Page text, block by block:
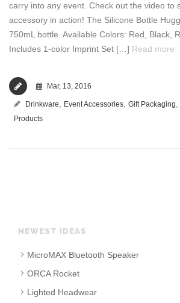
carry into any event. Check out the video to
accessory in action! The Silicone Bottle
750mL bottle. Available Colors: Red, Black,
Includes 1-color Imprint Set […] Read more
Mar, 13, 2016
Drinkware Event Accessories Gift Packaging
Products
NEWEST IDEAS
MicroMAX Bluetooth Speaker
ORCA Rocket
Lighted Headwear